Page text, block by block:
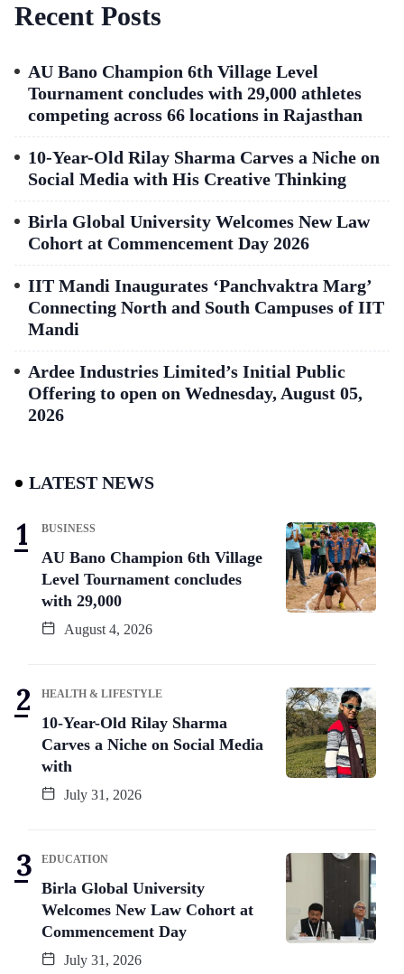
Recent Posts
AU Bano Champion 6th Village Level
Tournament concludes with 29,000 athletes
competing across 66 locations in Rajasthan
10-Year-Old Rilay Sharma Carves a Niche on
Social Media with His Creative Thinking
Birla Global University Welcomes New Law
Cohort at Commencement Day 2026
IIT Mandi Inaugurates ‘Panchvaktra Marg’
Connecting North and South Campuses of IIT
Mandi
Ardee Industries Limited’s Initial Public
Offering to open on Wednesday, August 05,
2026
LATEST NEWS
BUSINESS
AU Bano Champion 6th Village
Level Tournament concludes
with 29,000
August 4, 2026
HEALTH & LIFESTYLE
10-Year-Old Rilay Sharma
Carves a Niche on Social Media
with
July 31, 2026
EDUCATION
Birla Global University
Welcomes New Law Cohort at
Commencement Day
July 31, 2026